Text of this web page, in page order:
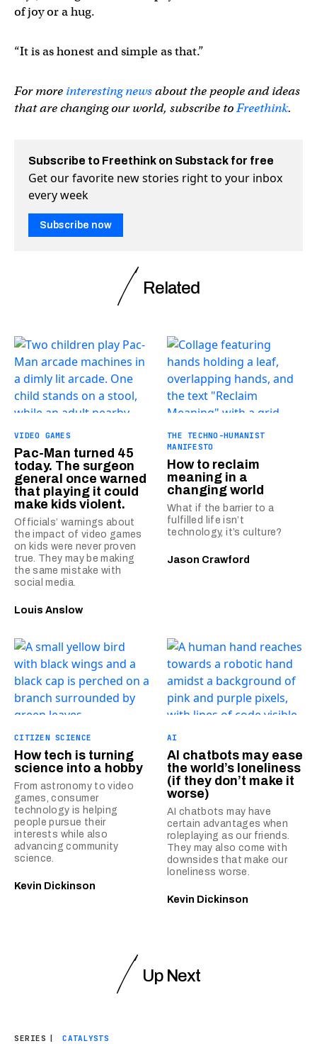
of joy or a hug.
“It is as honest and simple as that.”
For more interesting newsabout the people and ideas
that are changing our world, subscribe toFreethink.
Subscribe to Freethink on Substack for free
Get our favorite new stories right to your inbox
every week
Subscribe now
Related
VIDEO GAMES
Pac-Man turned 45
today. The surgeon
general once warned
that playing it could
make kids violent.
Officials’ warnings about
the impact of video games
on kids were never proven
true. They may be making
the same mistake with
social media.
Louis Anslow
THE TECHNO-HUMANIST
MANIFESTO
How to reclaim
meaning in a
changing world
What if the barrier to a
fulfilled life isn’t
technology, it’s culture?
Jason Crawford
CITIZEN SCIENCE
How tech is turning
science into a hobby
From astronomy to video
games, consumer
technology is helping
people pursue their
interests while also
advancing community
science.
Kevin Dickinson
AI
AI chatbots may ease
the world’s loneliness
(if they don’t make it
worse)
AI chatbots may have
certain advantages when
roleplaying as our friends.
They may also come with
downsides that make our
loneliness worse.
Kevin Dickinson
Up Next
SERIES CATALYSTS